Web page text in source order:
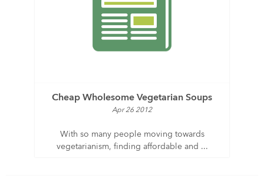
Cheap Wholesome Vegetarian Soups
Apr 26 2012
With so many people moving towards
vegetarianism, finding affordable and ...